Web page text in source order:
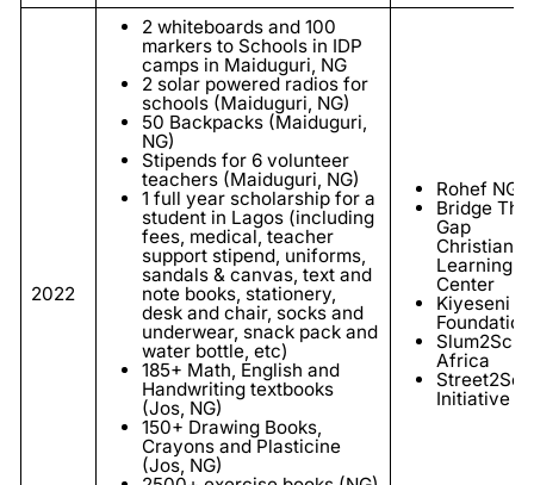
2022
2 whiteboards and 100
markers to Schools in IDP
camps in Maiduguri, NG
2 solar powered radios for
schools (Maiduguri, NG)
50 Backpacks (Maiduguri,
NG)
Stipends for 6 volunteer
teachers (Maiduguri, NG)
1 full year scholarship for a
student in Lagos (including
fees, medical, teacher
support stipend, uniforms,
sandals & canvas, text and
note books, stationery,
desk and chair, socks and
underwear, snack pack and
water bottle, etc)
185+ Math, English and
Handwriting textbooks
(Jos, NG)
150+ Drawing Books,
Crayons and Plasticine
(Jos, NG)
Rohef NGO
Bridge The
Gap
Christian
Learning
Center
Kiyeseni
Foundation
Africa
Initiative